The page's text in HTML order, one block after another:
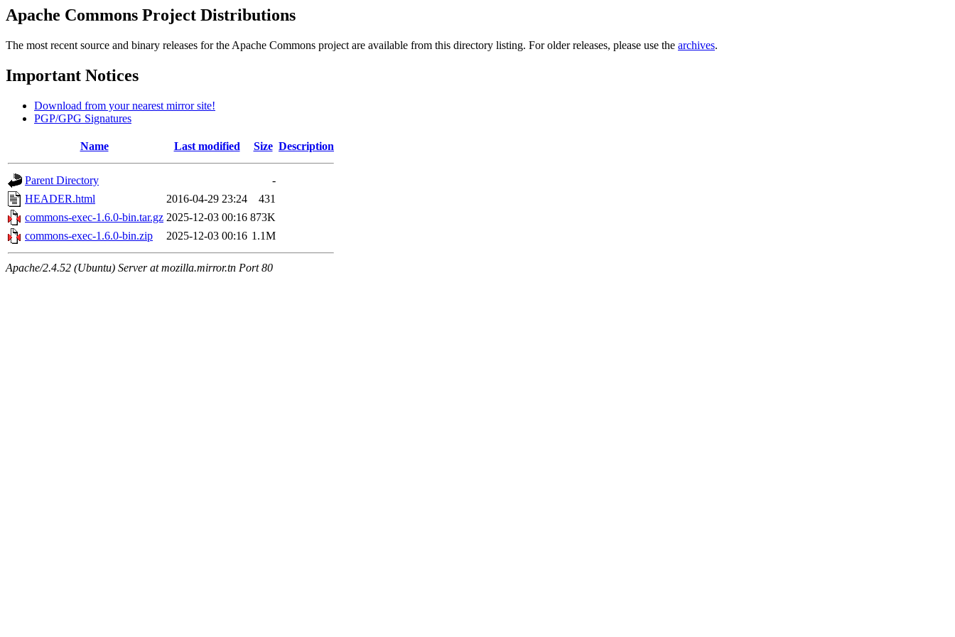
Apache Commons Project Distributions
The most recent source and binary releases for the Apache Commons project are available from this directory listing. For older releases, please use the archives.
Important Notices
Download from your nearest mirror site!
PGP/GPG Signatures
Name Last modified Size Description
Parent Directory
-
HEADER.html
2016-04-29 23:24
431
commons-exec-1.6.0-bin.tar.gz 2025-12-03 00:16 873K
commons-exec-1.6.0-bin.zip
2025-12-03 00:16 1.1M
Apache/2.4.52 (Ubuntu) Server at mozilla.mirror.tn Port 80